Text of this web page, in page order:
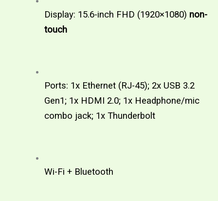
Display: 15.6-inch FHD (1920×1080) non-
touch
Ports: 1x Ethernet (RJ-45); 2x USB 3.2
Gen1; 1x HDMI 2.0; 1x Headphone/mic
combo jack; 1x Thunderbolt
Wi-Fi + Bluetooth